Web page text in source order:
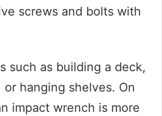
screws and bolts with
such as building a deck,
hanging shelves. On
impact wrench is more